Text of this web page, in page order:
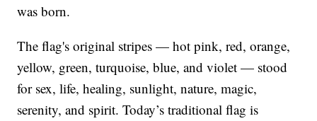
was born.
The flag's original stripes — hot pink, red, orange,
yellow, green, turquoise, blue, and violet — stood
for sex, life, healing, sunlight, nature, magic,
serenity, and spirit. Today’s traditional flag is